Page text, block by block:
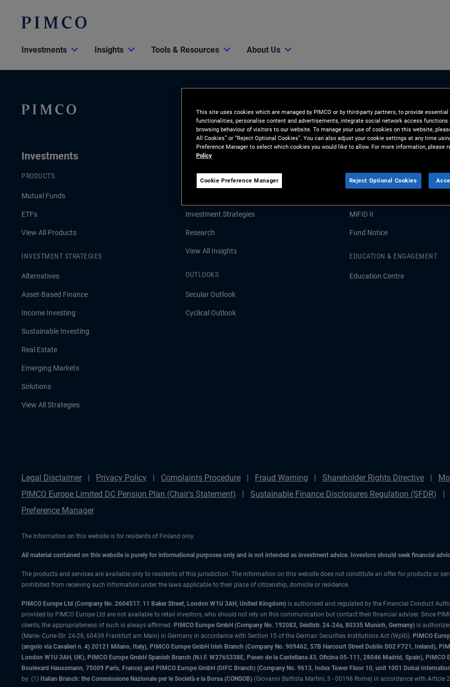
Investments Insights Tools & Resources About Us
Investments
PRODUCTS
Mutual Funds
ETFs
View All Products
INVESTMENT STRATEGIES
Alternatives
Asset-Based Finance
Income Investing
Sustainable Investing
Real Estate
Emerging Markets
Solutions
View All Strategies
Insights
LATEST INSIGHTS
Investment Strategies
Research
View All Insights
OUTLOOKS
Secular Outlook
Cyclical Outlook
MiFID II
Fund Notice
EDUCATION & ENGAGEMENT
Education Centre
Legal Disclaimer Privacy Policy Complaints Procedure Fraud Warning Shareholder Rights Directive
PIMCO Europe Limited DC Pension Plan (Chair's Statement)
Sustainable Finance Disclosures Regulation (SFDR)
Preference Manager
The information on this website is for residents of Finland only.
All material contained on this website is purely for informational purposes only and is not intended as investment advice. Investors should seek financial
The products and services are available only to residents of this jurisdiction. The information on this website does not constitute an offer for products or
prohibited from receiving such information under the laws applicable to their place of citizenship, domicile or residence.
PIMCO Europe Ltd (Company No. 2604517, 11 Baker Street, London W1U 3AH, United Kingdom) is authorised and regulated by the Financial Conduct
provided by PIMCO Europe Ltd are not available to retail investors, who should not rely on this communication but contact their financial adviser. Since
clients, the appropriateness of such is always affirmed. PIMCO Europe GmbH (Company No. 192083, Seidlstr. 24-24a, 80335 Munich, Germany) is
(Marie- Curie-Str. 24-28, 60439 Frankfurt am Main) in Germany in accordance with Section 15 of the German Securities Institutions Act (WpIG). PIMCO
(angolo via Cavalieri n. 4) 20121 Milano, Italy), PIMCO Europe GmbH Irish Branch (Company No. 909462, 57B Harcourt Street Dublin D02 F721, Ireland),
London W1U 3AH, UK), PIMCO Europe GmbH Spanish Branch (N.I.F. W2765338E, Paseo de la Castellana 43, Oficina 05-111, 28046 Madrid, Spain),
Boulevard Haussmann, 75009 Paris, France) and PIMCO Europe GmbH (DIFC Branch) (Company No. 9613, Index Tower Floor 10, unit 1001 Dubai
by: (1) Italian Branch: the Commissione Nazionale per le Società e la Borsa (CONSOB) (Giovanni Battista Martini, 3 - 00198 Rome) in accordance with
This site uses cookies which are managed by PIMCO or by third-party partners, to provide
functionalities, personalise content and advertisements, integrate social network access functions
browsing behaviour of visitors to our website. To manage your use of cookies on this website,
All Cookies” or “Reject Optional Cookies”. You can also adjust your cookie settings at any time
Preference Manager to select which cookies you would like to allow. For more information, please
Policy
Cookie Preference Manager Reject Optional Cookies